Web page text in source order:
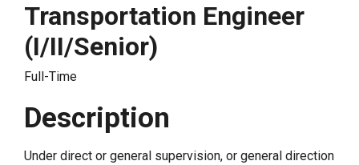
Transportation Engineer
(I/II/Senior)
Full-Time
Description
Under direct or general supervision, or general direction